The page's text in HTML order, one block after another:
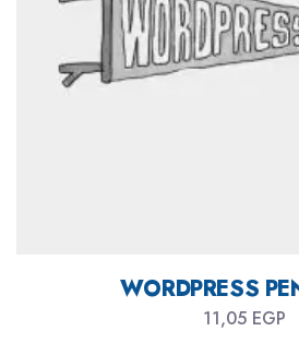
WORDPRESS
11,05 EGP